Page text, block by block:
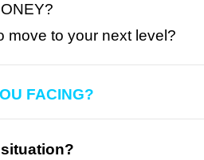
to your next level?
FACING?